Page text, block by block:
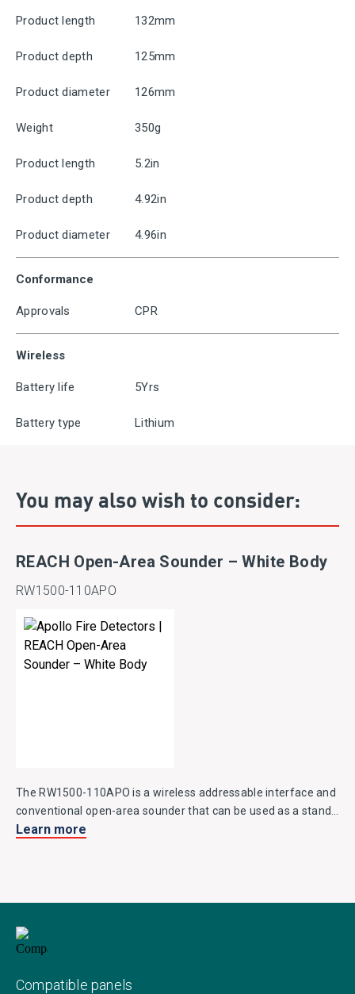
Product length 132mm
Product depth 125mm
Product diameter 126mm
Weight 350g
Product length 5.2in
Product depth 4.92in
Product diameter 4.96in
Conformance
Approvals CPR
Wireless
Battery life 5Yrs
Battery type Lithium
You may also wish to consider:
REACH Open-Area Sounder – White Body
RW1500-110APO
The RW1500-110APO is a wireless addressable interface and
conventional open-area sounder that can be used as a stand-
alone notification device.
Learn more
Compatible panels